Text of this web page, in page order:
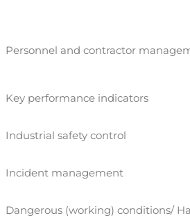
Personnel and contractor
Key performance indicators
Industrial safety control
Incident management
Dangerous (working) conditions/